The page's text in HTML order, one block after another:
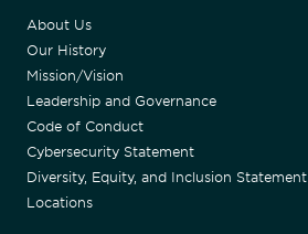
About Us
Our History
Mission/Vision
Leadership and Governance
Code of Conduct
Cybersecurity Statement
Diversity, Equity, and Inclusion Statement
Locations